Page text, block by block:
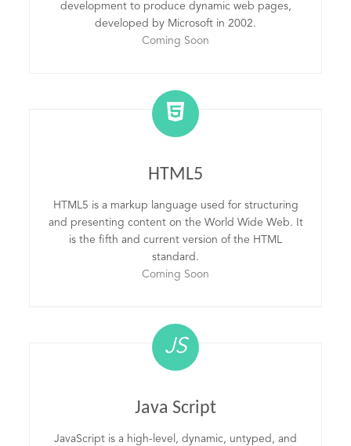
development to produce dynamic web pages,
developed by Microsoft in 2002.
Coming Soon
HTML5
HTML5 is a markup language used for structuring
and presenting content on the World Wide Web. It
is the fifth and current version of the HTML
standard.
Coming Soon
JS
Java Script
JavaScript is a high-level, dynamic, untyped, and